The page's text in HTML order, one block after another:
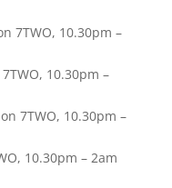
7TWO, 10.30pm –
10.30pm –
7TWO, 10.30pm –
10.30pm – 2am